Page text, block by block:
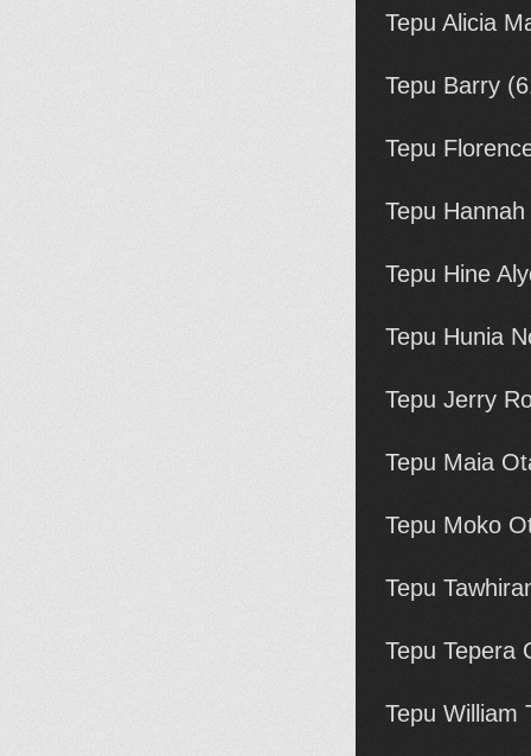
Tepu Alicia
Tepu Barry
Tepu
Tepu
Tepu Hine
Tepu Hunia
Tepu Jerry
Tepu Maia
Tepu Moko
Tepu
Tepu Tepera
Tepu William